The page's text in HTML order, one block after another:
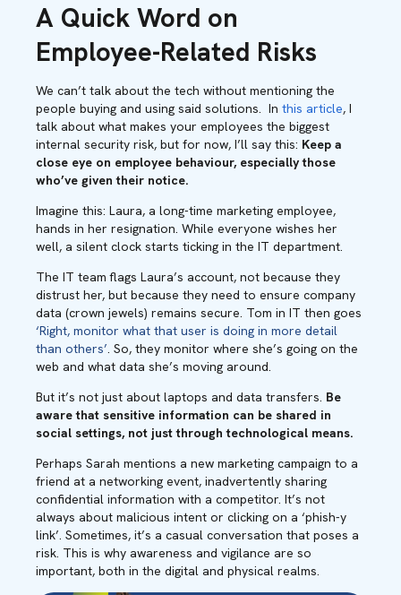
A Quick Word on
Employee-Related Risks
We can’t talk about the tech without mentioning the
people buying and using said solutions. In this article, I
talk about what makes your employees the biggest
internal security risk, but for now, I’ll say this: Keep a
close eye on employee behaviour, especially those
who’ve given their notice.
Imagine this: Laura, a long-time marketing employee,
hands in her resignation. While everyone wishes her
well, a silent clock starts ticking in the IT department.
The IT team flags Laura’s account, not because they
distrust her, but because they need to ensure company
data (crown jewels) remains secure. Tom in IT then goes
‘Right, monitor what that user is doing in more detail
than others’. So, they monitor where she’s going on the
web and what data she’s moving around.
But it’s not just about laptops and data transfers. Be
aware that sensitive information can be shared in
social settings, not just through technological means.
Perhaps Sarah mentions a new marketing campaign to a
friend at a networking event, inadvertently sharing
confidential information with a competitor. It’s not
always about malicious intent or clicking on a ‘phish-y
link’. Sometimes, it’s a casual conversation that poses a
risk. This is why awareness and vigilance are so
important, both in the digital and physical realms.